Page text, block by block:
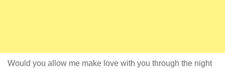
Would you allow me make love with you through the night